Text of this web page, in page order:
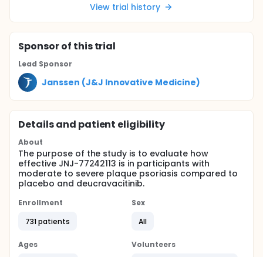
View trial history
Sponsorof this trial
Lead Sponsor
Janssen (J&J Innovative Medicine)
Details and patient eligibility
About
The purpose of the study is to evaluate how
effective JNJ-77242113 is in participants with
moderate to severe plaque psoriasis compared to
placebo and deucravacitinib.
Enrollment
731 patients
Sex
All
Ages
Volunteers